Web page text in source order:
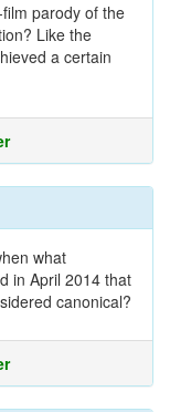
parody of the
Like the
a certain
what
in April 2014 that
canonical?